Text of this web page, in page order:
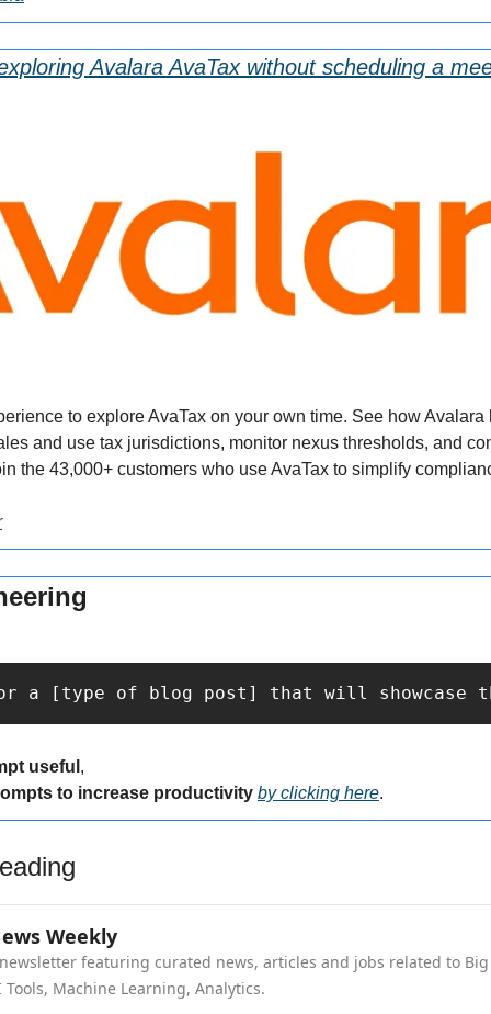
Avalara AvaTax without scheduling a
to explore AvaTax on your own time. See how Avalara
and use tax jurisdictions, monitor nexus thresholds, and
the 43,000+ customers who use AvaTax to simplify
a [type of blog post] that will showcase
useful ,
to increase productivity by clicking here.
Weekly
featuring curated news, articles and jobs related to Big
Tools, Machine Learning, Analytics.